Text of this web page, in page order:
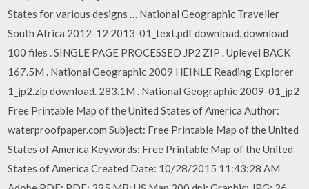
States for various designs … National Geographic Traveller
South Africa 2012-12 2013-01_text.pdf download. download
100 files . SINGLE PAGE PROCESSED JP2 ZIP . Uplevel BACK
167.5M . National Geographic 2009 HEINLE Reading Explorer
1_jp2.zip download. 283.1M . National Geographic 2009-01_jp2
Free Printable Map of the United States of America Author:
waterproofpaper.com Subject: Free Printable Map of the United
States of America Keywords: Free Printable Map of the United
States of America Created Date: 10/28/2015 11:43:28 AM